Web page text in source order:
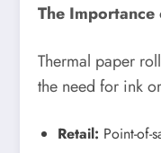
The Importance
Thermal paper
the need for ink
Retail: Point-of-